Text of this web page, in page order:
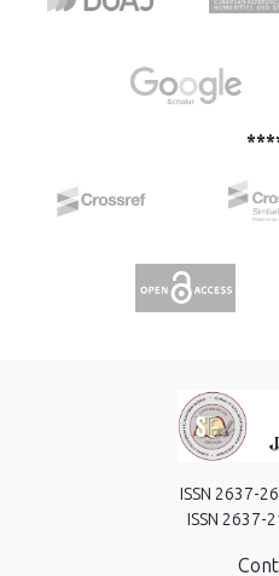
komunikacijskih tehnologija
platformi za komunikaciju i
pojednostavljeno putem
ISSN 2637-
ISSN 2637-